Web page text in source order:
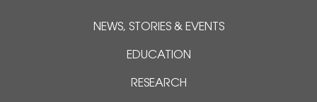
NEWS, STORIES & EVENTS
EDUCATION
RESEARCH